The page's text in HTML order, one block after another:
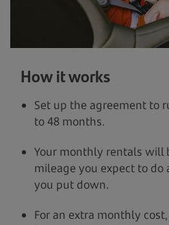
How it works
Set up the agreement to
to 48 months.
Your monthly rentals will
mileage you expect to
you put down.
For an extra monthly